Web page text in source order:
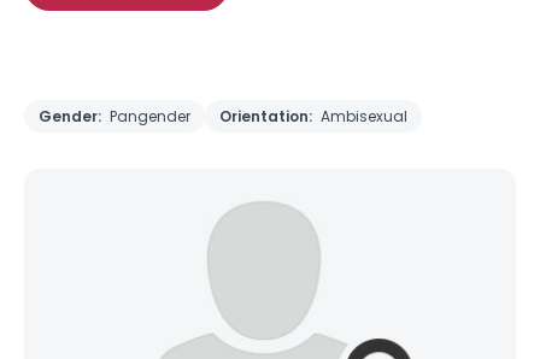
Gender: Pangender Orientation: Ambisexual